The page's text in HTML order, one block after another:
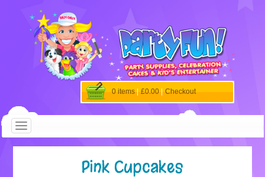
0 items £0.00 Checkout
Pink Cupcakes